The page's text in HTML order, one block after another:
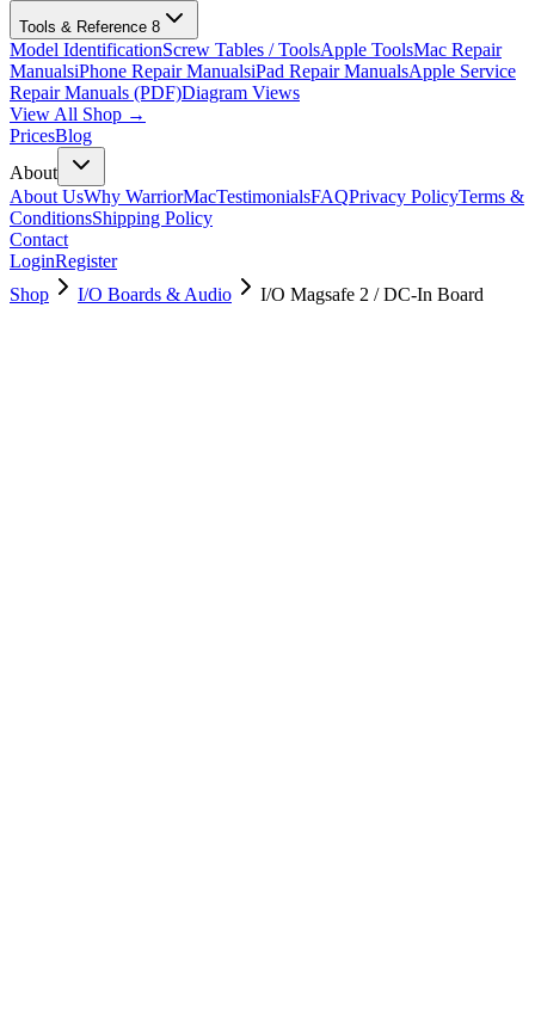
Tools & Reference 8
Model IdentificationScrew Tables / ToolsApple ToolsMac Repair
ManualsiPhone Repair ManualsiPad Repair ManualsApple Service
Repair Manuals (PDF)Diagram Views
View All Shop →
PricesBlog
About
About UsWhy WarriorMacTestimonialsFAQPrivacy PolicyTerms &
ConditionsShipping Policy
Contact
LoginRegister
Shop
I/O Boards & Audio I/O Magsafe 2 / DC-In Board